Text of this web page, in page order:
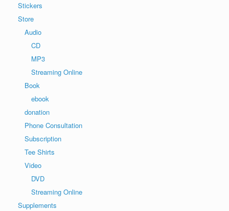
Stickers
Store
Audio
CD
MP3
Streaming Online
Book
ebook
donation
Phone Consultation
Subscription
Tee Shirts
Video
DVD
Streaming Online
Supplements